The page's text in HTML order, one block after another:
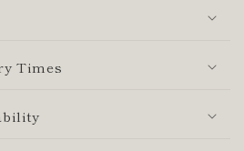
Times